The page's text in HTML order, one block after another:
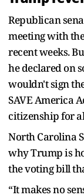
Republican
meeting with
recent weeks.
he declared on
wouldn't sign
SAVE America
citizenship for
North Carolina
why Trump is
the voting bill
“It makes no